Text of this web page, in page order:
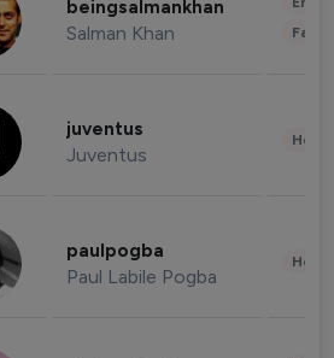
beingsalmankhan
Salman Khan
juventus
Juventus
paulpogba
Paul Labile Pogba